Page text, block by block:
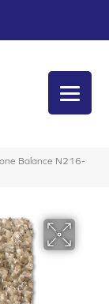
Balance N216-